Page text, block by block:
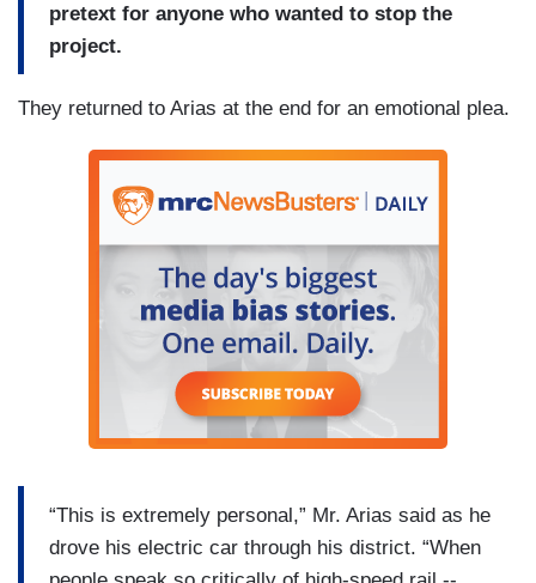
pretext for anyone who wanted to stop the
project.
They returned to Arias at the end for an emotional plea.
“This is extremely personal,” Mr. Arias said as he
drove his electric car through his district. “When